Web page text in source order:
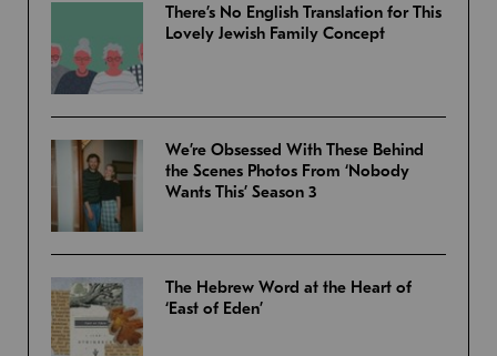
There’s No English Translation for This
Lovely Jewish Family Concept
We’re Obsessed With These Behind
the Scenes Photos From ‘Nobody
Wants This’ Season 3
The Hebrew Word at the Heart of
‘East of Eden’